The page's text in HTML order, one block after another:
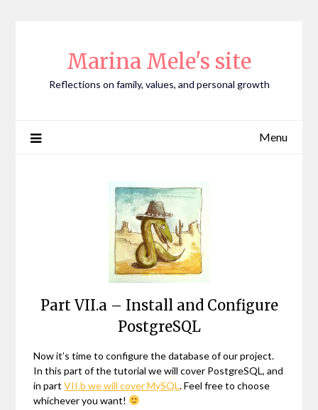
Marina Mele's site
Reflections on family, values, and personal growth
Menu
Part VII.a – Install and Configure
PostgreSQL
Now it’s time to configure the database of our project.
In this part of the tutorial we will cover PostgreSQL, and
in partVII.b we will cover MySQL. Feel free to choose
whichever you want!